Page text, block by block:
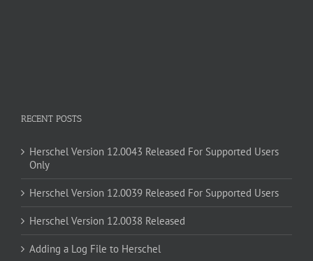
RECENT POSTS
Herschel Version 12.0043 Released For Supported Users
Only
Herschel Version 12.0039 Released For Supported Users
Herschel Version 12.0038 Released
Adding a Log File to Herschel